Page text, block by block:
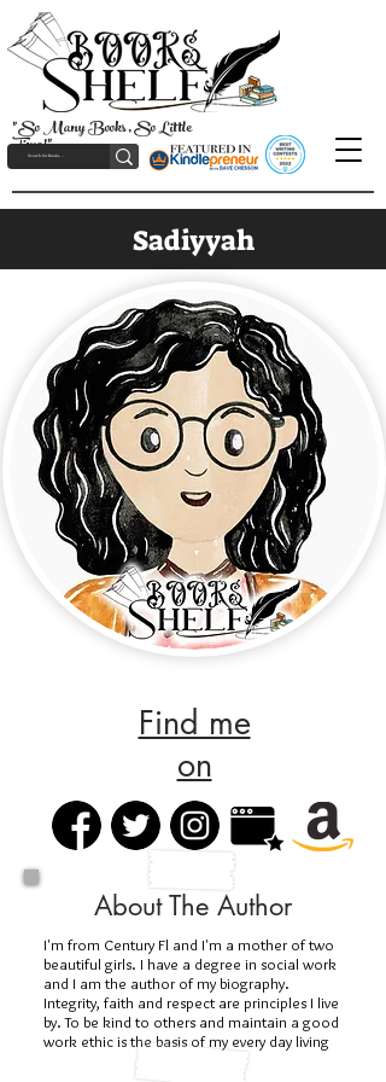
"So Many Books, So Little
Time!"
Sadiyyah
Find me
on
About The Author
I'm from Century Fl and I'm a mother of two
beautiful girls. I have a degree in social work
and I am the author of my biography.
Integrity, faith and respect are principles I live
by. To be kind to others and maintain a good
work ethic is the basis of my every day living